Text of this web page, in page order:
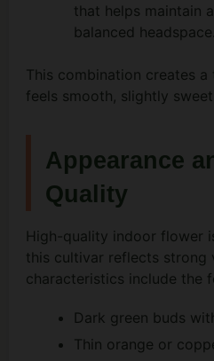
that helps maintain
balanced headspace.
This combination creates
feels smooth, slightly
Appearance
Quality
High-quality indoor flower
this cultivar reflects strong
characteristics include the
Dark green buds
Thin orange or